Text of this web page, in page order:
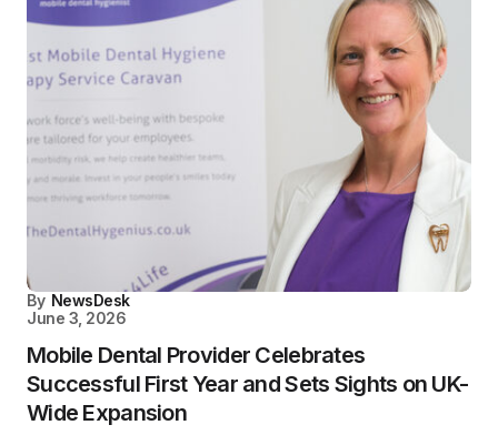
By NewsDesk
June 3, 2026
Mobile Dental Provider Celebrates
Successful First Year and Sets Sights on UK-
Wide Expansion